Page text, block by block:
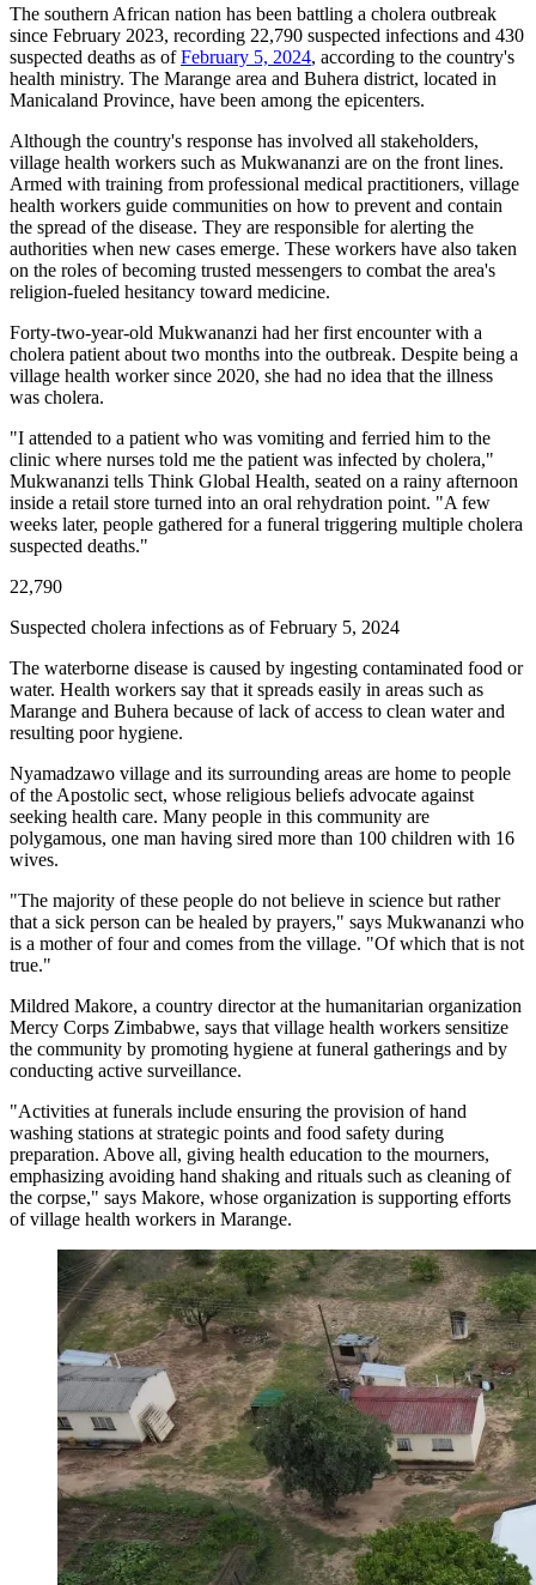
The southern African nation has been battling a cholera outbreak
since February 2023, ​​recording 22,790 suspected infections and 430
suspected deaths as ofFebruary 5, 2024, according to the country's
health ministry. The Marange area and Buhera district, located in
Manicaland Province, have been among the epicenters.
Although the country's response has involved all stakeholders,
village health workers such as Mukwananzi are on the front lines.
Armed with training from professional medical practitioners, village
health workers guide communities on how to prevent and contain
the spread of the disease. They are responsible for alerting the
authorities when new cases emerge. These workers have also taken
on the roles of becoming trusted messengers to combat the area's
religion-fueled hesitancy toward medicine.
Forty-two-year-old Mukwananzi had her first encounter with a
cholera patient about two months into the outbreak. Despite being a
village health worker since 2020, she had no idea that the illness
was cholera.
"I attended to a patient who was vomiting and ferried him to the
clinic where nurses told me the patient was infected by cholera,"
Mukwananzi tells Think Global Health, seated on a rainy afternoon
inside a retail store turned into an oral rehydration point. "A few
weeks later, people gathered for a funeral triggering multiple cholera
suspected deaths."
22,790
Suspected cholera infections as of February 5, 2024
The waterborne disease is caused by ingesting contaminated food or
water. Health workers say that it spreads easily in areas such as
Marange and Buhera because of lack of access to clean water and
resulting poor hygiene.
Nyamadzawo village and its surrounding areas are home to people
of the Apostolic sect, whose religious beliefs advocate against
seeking health care. Many people in this community are
polygamous, one man having sired more than 100 children with 16
wives.
"The majority of these people do not believe in science but rather
that a sick person can be healed by prayers," says Mukwananzi who
is a mother of four and comes from the village. "Of which that is not
true."
Mildred Makore, a country director at the humanitarian organization
Mercy Corps Zimbabwe, says that village health workers sensitize
the community by promoting hygiene at funeral gatherings and by
conducting active surveillance.
"Activities at funerals include ensuring the provision of hand
washing stations at strategic points and food safety during
preparation. Above all, giving health education to the mourners,
emphasizing avoiding hand shaking and rituals such as cleaning of
the corpse," says Makore, whose organization is supporting efforts
of village health workers in Marange.